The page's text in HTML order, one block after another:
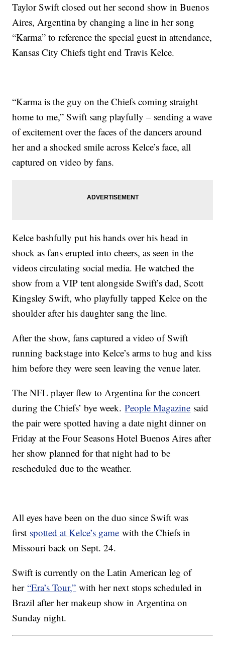
Taylor Swift closed out her second show in Buenos
Aires, Argentina by changing a line in her song
“Karma” to reference the special guest in attendance,
Kansas City Chiefs tight end Travis Kelce.
“Karma is the guy on the Chiefs coming straight
home to me,” Swift sang playfully – sending a wave
of excitement over the faces of the dancers around
her and a shocked smile across Kelce’s face, all
captured on video by fans.
Kelce bashfully put his hands over his head in
shock as fans erupted into cheers, as seen in the
videos circulating social media. He watched the
show from a VIP tent alongside Swift’s dad, Scott
Kingsley Swift, who playfully tapped Kelce on the
shoulder after his daughter sang the line.
After the show, fans captured a video of Swift
running backstage into Kelce’s arms to hug and kiss
him before they were seen leaving the venue later.
The NFL player flew to Argentina for the concert
during the Chiefs’ bye week.People Magazine said
the pair were spotted having a date night dinner on
Friday at the Four Seasons Hotel Buenos Aires after
her show planned for that night had to be
rescheduled due to the weather.
All eyes have been on the duo since Swift was
first spotted at Kelce’s game with the Chiefs in
Missouri back on Sept. 24.
Swift is currently on the Latin American leg of
her“Era’s Tour,” with her next stops scheduled in
Brazil after her makeup show in Argentina on
Sunday night.